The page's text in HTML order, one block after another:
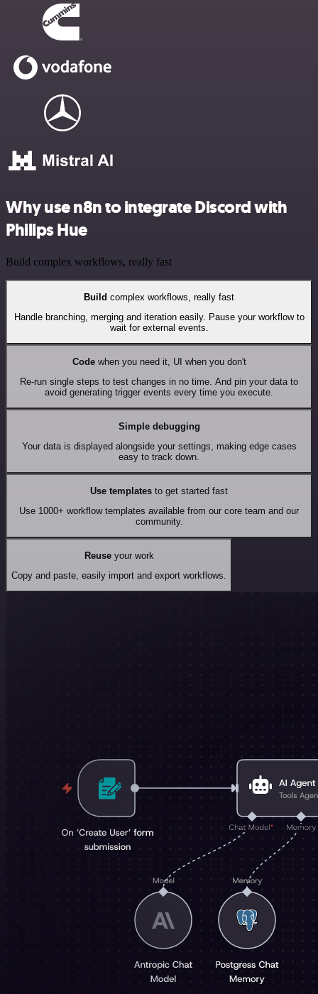
Why use n8n to integrate Discord with
Philips Hue
Build complex workflows, really fast
Build complex workflows, really fast
Handle branching, merging and iteration easily. Pause your workflow to
wait for external events.
Codewhen you need it, UI when you don't
Re-run single steps to test changes in no time. And pin your data to
avoid generating trigger events every time you execute.
Simple debugging
Your data is displayed alongside your settings, making edge cases
easy to track down.
Use templates to get started fast
Use 1000+ workflow templates available from our core team and our
community.
Reuseyour work
Copy and paste, easily import and export workflows.